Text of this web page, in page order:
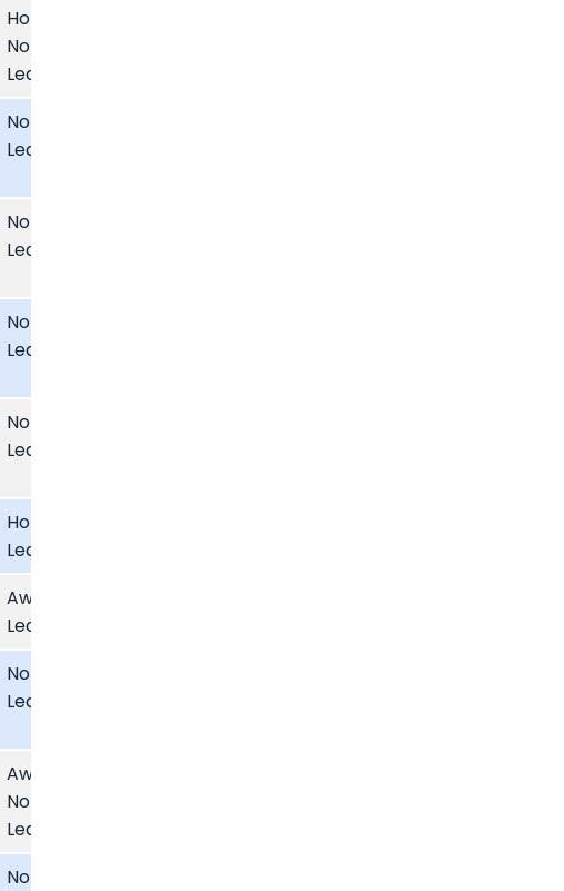
Home
Non-
League
Non-
League
Non-
League
Non-
League
Non-
League
Home
League
Away
League
Non-
League
Away
Non-
League
Non-